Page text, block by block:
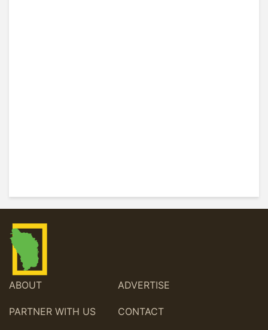
ABOUT ADVERTISE
PARTNER WITH US CONTACT